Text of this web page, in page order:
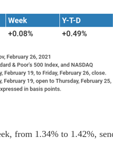
from 1.34% to 1.42%,